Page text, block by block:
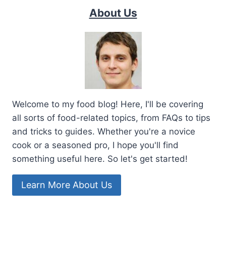
About Us
Welcome to my food blog! Here, I'll be covering
all sorts of food-related topics, from FAQs to tips
and tricks to guides. Whether you're a novice
cook or a seasoned pro, I hope you'll find
something useful here. So let's get started!
Learn More About Us